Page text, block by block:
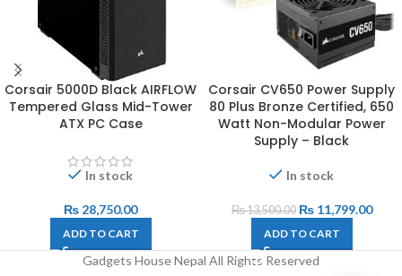
Corsair 5000D Black AIRFLOW
Tempered Glass Mid-Tower
ATX PC Case
In stock
₨ 28,750.00
ADD TO CART
Corsair CV650 Power Supply
80 Plus Bronze Certified, 650
Watt Non-Modular Power
Supply – Black
In stock
₨13,500.00 ₨11,799.00
ADD TO CART
Gadgets House Nepal All Rights Reserved